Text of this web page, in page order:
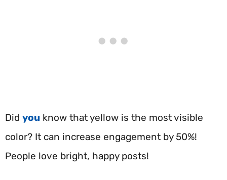
Did you know that yellow is the most visible
color? It can increase engagement by 50%!
People love bright, happy posts!